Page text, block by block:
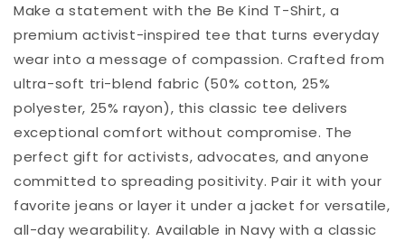
Make a statement with the Be Kind T-Shirt, a
premium activist-inspired tee that turns everyday
wear into a message of compassion. Crafted from
ultra-soft tri-blend fabric (50% cotton, 25%
polyester, 25% rayon), this classic tee delivers
exceptional comfort without compromise. The
perfect gift for activists, advocates, and anyone
committed to spreading positivity. Pair it with your
favorite jeans or layer it under a jacket for versatile,
all-day wearability. Available in Navy with a classic